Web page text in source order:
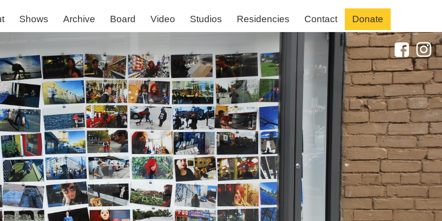
Shows Archive Board Video Studios Residencies Contact Donate